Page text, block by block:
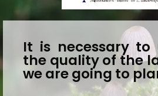
It is necessary to
the quality of the
we are going to